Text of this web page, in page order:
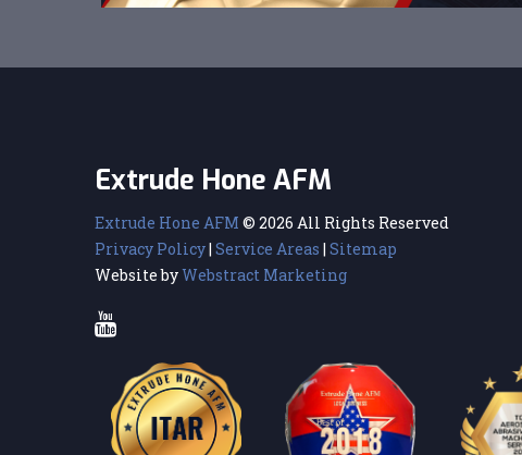
Extrude Hone AFM
Extrude Hone AFM © 2026 All Rights Reserved
Privacy Policy| Service Areas | Sitemap
Website byWebstract Marketing